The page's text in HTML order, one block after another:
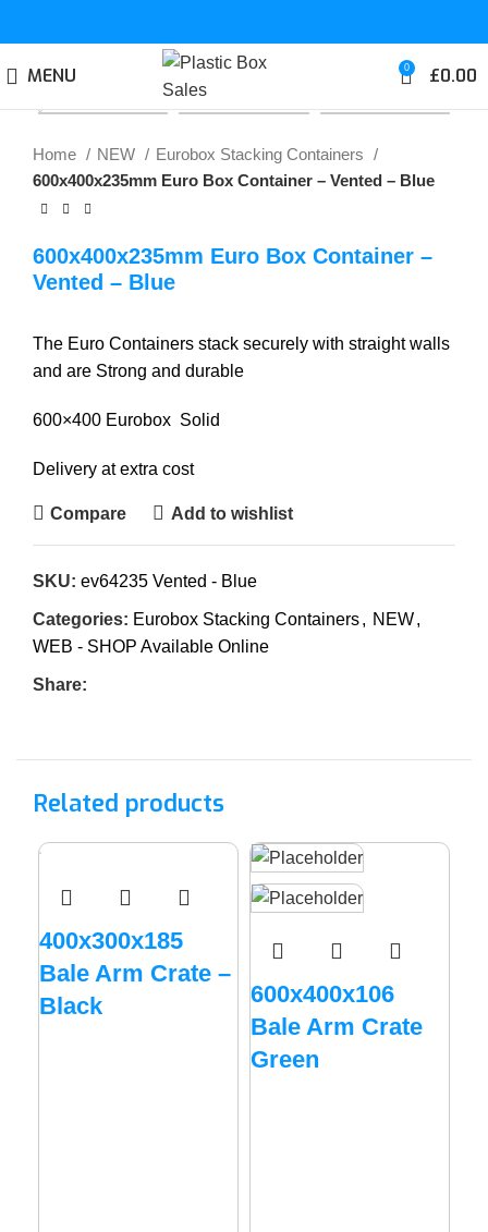
MENU 0 £0.00
Click to enlarge
Home NEW
Eurobox Stacking Containers
600x400x235mm Euro Box Container – Vented – Blue
600x400x235mm Euro Box Container –
Vented – Blue
The Euro Containers stack securely with straight walls
and are Strong and durable
600×400 Eurobox Solid
Delivery at extra cost
Compare Add to wishlist
SKU: ev64235 Vented - Blue
Categories: Eurobox Stacking Containers, NEW,
WEB - SHOP Available Online
Share:
Related products
400x300x185
Bale Arm Crate –
Black
600x400x106
Bale Arm Crate
Green